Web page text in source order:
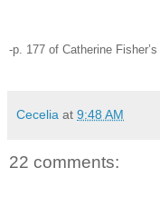
-p. 177 of Catherine Fisher’s
Cecelia at 9:48 AM
22 comments: